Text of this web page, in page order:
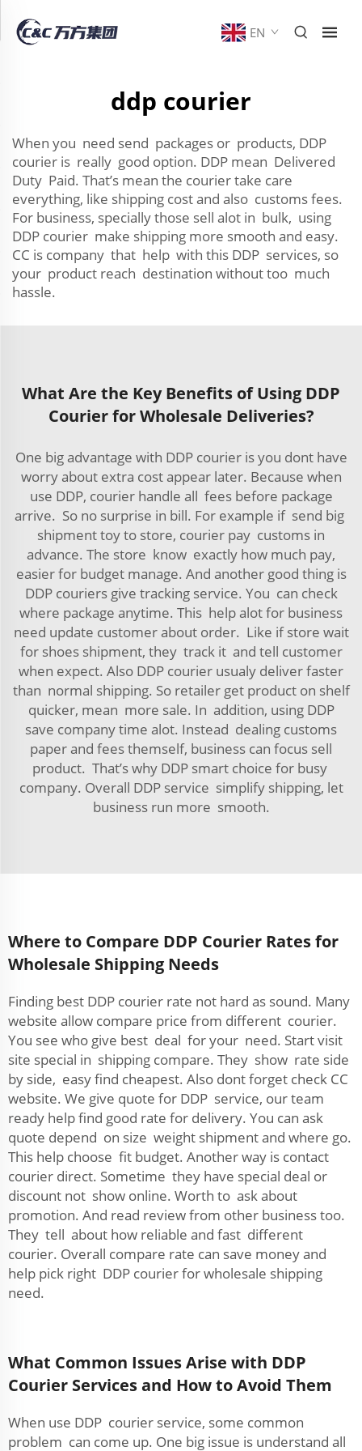
EN
ddp courier
When you need send packages or products, DDP
courier is really good option. DDP mean Delivered
Duty Paid. That’s mean the courier take care
everything, like shipping cost and also customs fees.
For business, specially those sell alot in bulk, using
DDP courier make shipping more smooth and easy.
CC is company that help with this DDP services, so
your product reach destination without too much
hassle.
What Are the Key Benefits of Using DDP
Courier for Wholesale Deliveries?
One big advantage with DDP courier is you dont have
worry about extra cost appear later. Because when
use DDP, courier handle all fees before package
arrive. So no surprise in bill. For example if send big
shipment toy to store, courier pay customs in
advance. The store know exactly how much pay,
easier for budget manage. And another good thing is
DDP couriers give tracking service. You can check
where package anytime. This help alot for business
need update customer about order. Like if store wait
for shoes shipment, they track it and tell customer
when expect. Also DDP courier usualy deliver faster
than normal shipping. So retailer get product on shelf
quicker, mean more sale. In addition, using DDP
save company time alot. Instead dealing customs
paper and fees themself, business can focus sell
product. That’s why DDP smart choice for busy
company. Overall DDP service simplify shipping, let
business run more smooth.
Where to Compare DDP Courier Rates for
Wholesale Shipping Needs
Finding best DDP courier rate not hard as sound. Many
website allow compare price from different courier.
You see who give best deal for your need. Start visit
site special in shipping compare. They show rate side
by side, easy find cheapest. Also dont forget check CC
website. We give quote for DDP service, our team
ready help find good rate for delivery. You can ask
quote depend on size weight shipment and where go.
This help choose fit budget. Another way is contact
courier direct. Sometime they have special deal or
discount not show online. Worth to ask about
promotion. And read review from other business too.
They tell about how reliable and fast different
courier. Overall compare rate can save money and
help pick right DDP courier for wholesale shipping
need.
What Common Issues Arise with DDP
Courier Services and How to Avoid Them
When use DDP courier service, some common
problem can come up. One big issue is understand all